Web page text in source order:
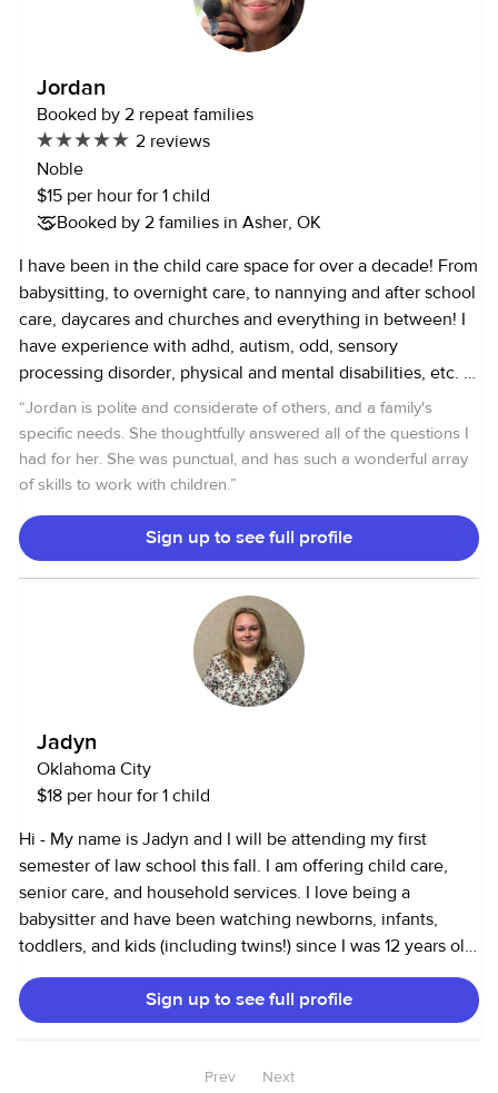
Jordan
Booked by 2 repeat families
2 reviews
Noble
$15 per hour for 1 child
Booked by 2 families in Asher, OK
I have been in the child care space for over a decade! From
babysitting, to overnight care, to nannying and after school
care, daycares and churches and everything in between! I
have experience with adhd, autism, odd, sensory
processing disorder, physical and mental disabilities, etc. I
am pediatric and adult CPR/AED/First Aid certified and
Safe Sleep certified. I am on the OKDHS Registry as a
certified childcare provider. I have experience with
multiples and am comfortable with up to 12 children at a
“Jordan is polite and considerate of others, and a family's
specific needs. She thoughtfully answered all of the questions I
had for her. She was punctual, and has such a wonderful array
of skills to work with children.”
Sign up to see full profile
Jadyn
Oklahoma City
$18 per hour for 1 child
Hi - My name is Jadyn and I will be attending my first
semester of law school this fall. I am offering child care,
senior care, and household services. I love being a
babysitter and have been watching newborns, infants,
toddlers, and kids (including twins!) since I was 12 years old.
My responsibilities have included driving to/from school,
crafts, tutoring, and even dance lessons. I also work as a
household assistant and can cook, clean, and run errands. I
comfortable with senior care. I can cook, drive to
Sign up to see full profile
Prev Next